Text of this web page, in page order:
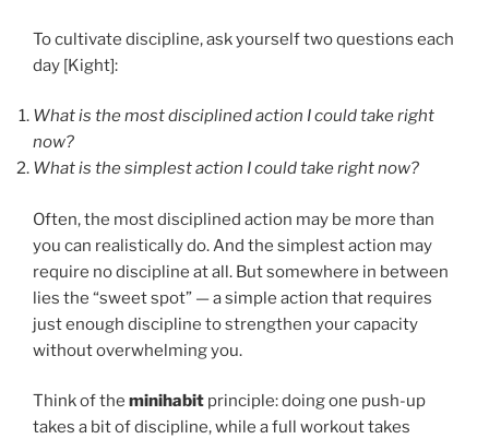
To cultivate discipline, ask yourself two questions each
day [Kight]:
What is the most disciplined action I could take right
now?
What is the simplest action I could take right now?
Often, the most disciplined action may be more than
you can realistically do. And the simplest action may
require no discipline at all. But somewhere in between
lies the “sweet spot” — a simple action that requires
just enough discipline to strengthen your capacity
without overwhelming you.
Think of the minihabit principle: doing one push-up
takes a bit of discipline, while a full workout takes